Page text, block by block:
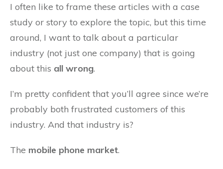
I often like to frame these articles with a case
study or story to explore the topic, but this time
around, I want to talk about a particular
industry (not just one company) that is going
about this all wrong.
I’m pretty confident that you’ll agree since we’re
probably both frustrated customers of this
industry. And that industry is?
The mobile phone market.